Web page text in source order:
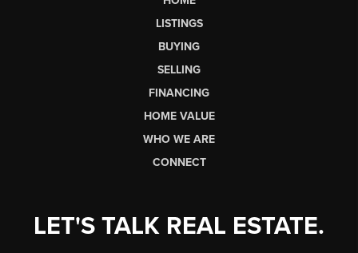
LISTINGS
BUYING
SELLING
FINANCING
HOME VALUE
WHO WE ARE
CONNECT
LET'S TALK REAL ESTATE.